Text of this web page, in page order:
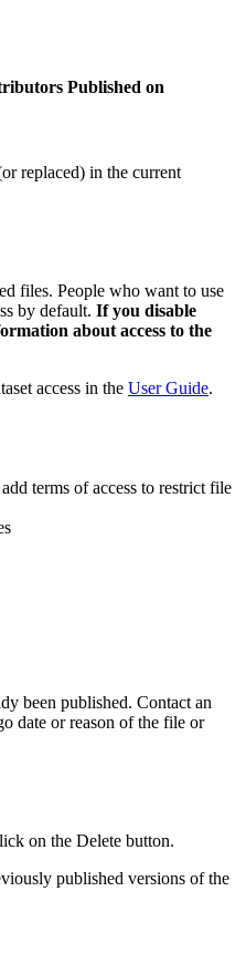
Published on
replaced) in the current
files. People who want to use
by default. If you disable
about access to the
access in the User Guide.
terms of access to restrict file
been published. Contact an
date or reason of the file or
on the Delete button.
published versions of the